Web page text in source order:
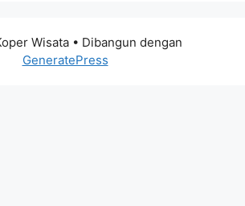
Wisata • Dibangun dengan
GeneratePress